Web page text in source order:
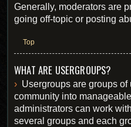
Generally, moderators are
going off-topic or posting
Top
WHAT ARE USERGROUPS?
Usergroups are groups
community into
administrators can work
several groups and each